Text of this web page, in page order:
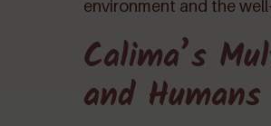
environment and the
Calima’s
and Humans